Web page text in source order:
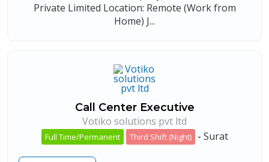
Private Limited Location: Remote (Work from
Home) J...
Call Center Executive
Votiko solutions pvt ltd
Full Time/Permanent Third Shift (Night) - Surat